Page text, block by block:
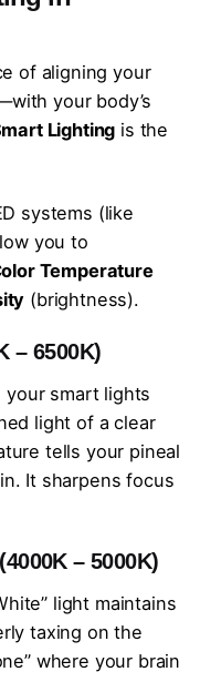
of aligning your
your body’s
Lighting is the
systems (like
you to
Temperature
(brightness).
– 6500K)
your smart lights
light of a clear
tells your pineal
It sharpens focus
– 5000K)
light maintains
taxing on the
where your brain